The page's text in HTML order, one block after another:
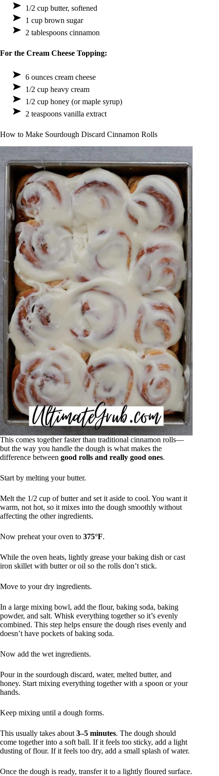
1/2 cup butter, softened
1 cup brown sugar
2 tablespoons cinnamon
For the Cream Cheese Topping:
6 ounces cream cheese
1/2 cup heavy cream
1/2 cup honey (or maple syrup)
2 teaspoons vanilla extract
How to Make Sourdough Discard Cinnamon Rolls
This comes together faster than traditional cinnamon rolls—
but the way you handle the dough is what makes the
difference between good rolls and really good ones.
Start by melting your butter.
Melt the 1/2 cup of butter and set it aside to cool. You want it
warm, not hot, so it mixes into the dough smoothly without
affecting the other ingredients.
Now preheat your oven to 375°F.
While the oven heats, lightly grease your baking dish or cast
iron skillet with butter or oil so the rolls don’t stick.
Move to your dry ingredients.
In a large mixing bowl, add the flour, baking soda, baking
powder, and salt. Whisk everything together so it’s evenly
combined. This step helps ensure the dough rises evenly and
doesn’t have pockets of baking soda.
Now add the wet ingredients.
Pour in the sourdough discard, water, melted butter, and
honey. Start mixing everything together with a spoon or your
hands.
Keep mixing until a dough forms.
This usually takes about 3–5 minutes. The dough should
come together into a soft ball. If it feels too sticky, add a light
dusting of flour. If it feels too dry, add a small splash of water.
Once the dough is ready, transfer it to a lightly floured surface.